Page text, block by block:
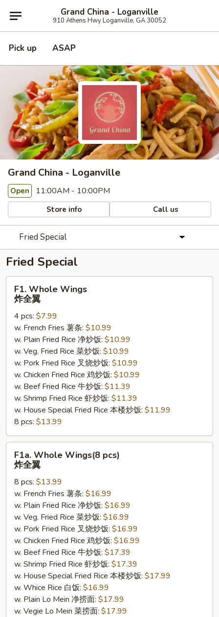
Grand China - Loganville
910 Athens Hwy Loganville, GA 30052
Pick up ASAP
Grand China - Loganville
Open 11:00AM - 10:00PM
Store info Call us
Fried Special
Fried Special
Whole
Wings
F1. Whole Wings
炸全翼
4 pcs: $7.99
w. French Fries 薯条: $10.99
w. Plain Fried Rice 净炒饭: $10.99
w. Veg. Fried Rice 菜炒饭: $10.99
w. Pork Fried Rice 叉烧炒饭: $10.99
w. Chicken Fried Rice 鸡炒饭: $10.99
w. Beef Fried Rice 牛炒饭: $11.39
w. Shrimp Fried Rice 虾炒饭: $11.39
w. House Special Fried Rice 本楼炒饭: $11.99
8 pcs: $13.99
Whole
Wings(8
pcs)
F1a. Whole Wings(8 pcs)
炸全翼
8 pcs: $13.99
w. French Fries 薯条: $16.99
w. Plain Fried Rice 净炒饭: $16.99
w. Veg. Fried Rice 菜炒饭: $16.99
w. Pork Fried Rice 叉烧炒饭: $16.99
w. Chicken Fried Rice 鸡炒饭: $16.99
w. Beef Fried Rice 牛炒饭: $17.39
w. Shrimp Fried Rice 虾炒饭: $17.39
w. House Special Fried Rice 本楼炒饭: $17.99
w. Whice Rice 白饭: $16.99
w. Plain Lo Mein 净捞面: $17.99
w. Vegie Lo Mein 菜捞面: $17.99